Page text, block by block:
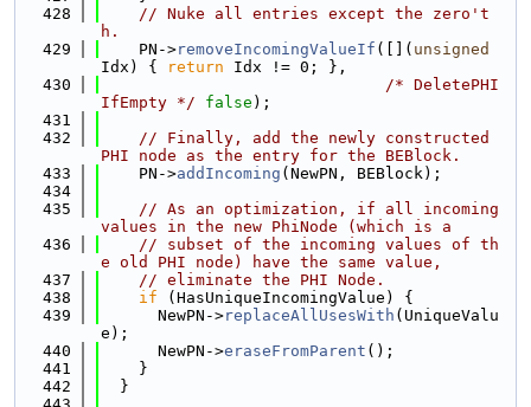
  428
// Nuke all entries except the zero't
h.
  429
    PN->
removeIncomingValueIf ([]( unsigned
Idx) {
return Idx != 0; },
  430
/* DeletePHI
IfEmpty */
false );
  431
  432
// Finally, add the newly constructed
PHI node as the entry for the BEBlock.
  433
    PN->
addIncoming (NewPN, BEBlock);
  434
  435
// As an optimization, if all incoming
values in the new PhiNode (which is a
  436
// subset of the incoming values of th
e old PHI node) have the same value,
  437
// eliminate the PHI Node.
  438
if (HasUniqueIncomingValue) {
  439
      NewPN->
replaceAllUsesWith (UniqueValu
e);
  440
      NewPN->
eraseFromParent ();
  441
    }
  442
  }